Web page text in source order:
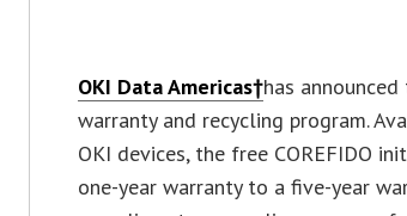
OKI Data Americas†has
warranty and recycling program.
OKI devices, the free COREFIDO
one-year warranty to a five-year